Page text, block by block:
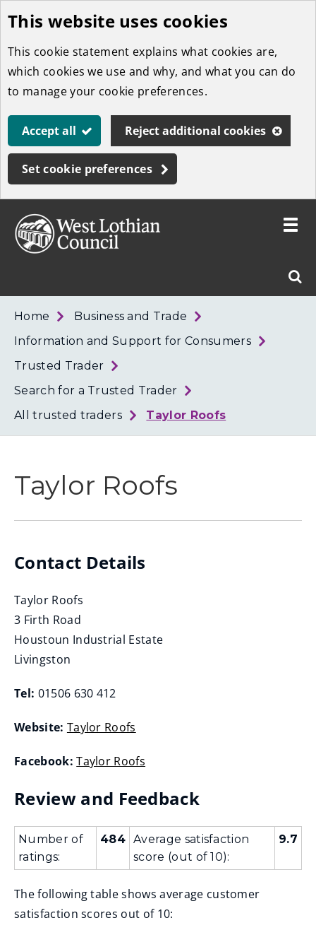
Skip
to
main
content
This website uses cookies
This cookie statement explains what cookies are,
which cookies we use and why, and what you can do
to manage your cookie preferences.
Accept all Reject additional cookies
Set cookie preferences
West
Toggle
Home
Business and Trade
Information and Support for Consumers
Trusted Trader
Search for a Trusted Trader
All trusted traders
Taylor Roofs
Taylor Roofs
Contact Details
Taylor Roofs
3 Firth Road
Houstoun Industrial Estate
Livingston
Tel: 01506 630 412
Website: Taylor Roofs
o
e
n
s
n
Facebook: Taylor Roofs
o
e
n
n
e
Review and Feedback
Number of
ratings:
484 Average satisfaction
score (out of 10):
9.7
The following table shows average customer
satisfaction scores out of 10: